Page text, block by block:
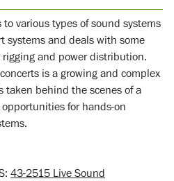
various types of sound systems
systems and deals with some
rigging and power distribution.
is a growing and complex
taken behind the scenes of a
for hands-on
43-2515 Live Sound